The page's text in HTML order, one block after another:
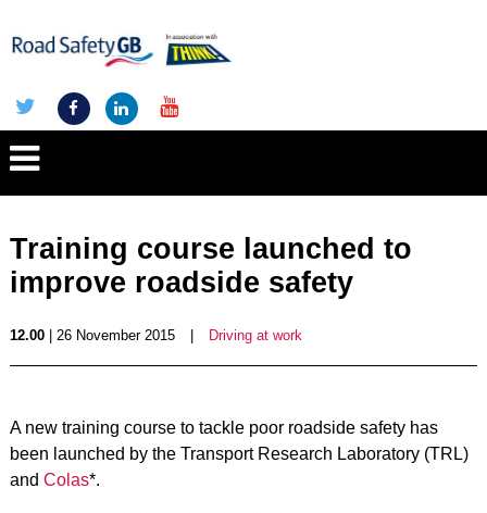
Training course launched to
improve roadside safety
12.00| 26 November 2015 Driving at work
A new training course to tackle poor roadside safety has
been launched by the Transport Research Laboratory (TRL)
and Colas*.